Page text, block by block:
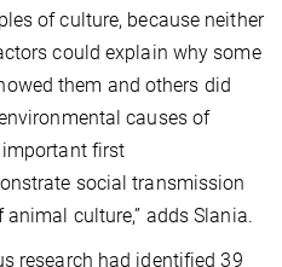
of culture, because neither
could explain why some
them and others did
causes of
first
social transmission
culture,” adds Slania.
research had identified 39